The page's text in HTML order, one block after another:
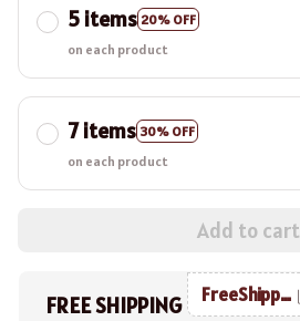
5 items 20% OFF
on each product
7 items 30% OFF
on each product
Add to cart
FREE SHIPPING FreeShipping